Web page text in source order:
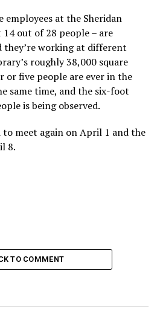
employees at the Sheridan
out of 28 people – are
working at different
roughly 38,000 square
or five people are ever in the
same time, and the six-foot
is being observed.
to meet again on April 1 and the
8.
TO COMMENT